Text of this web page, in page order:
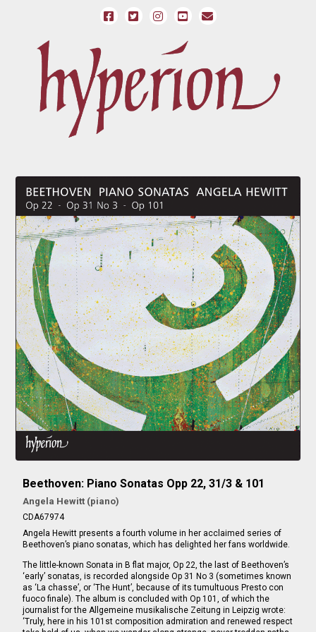
Beethoven: Piano Sonatas Opp 22, 31/3 & 101
Angela Hewitt (piano)
CDA67974
Angela Hewitt presents a fourth volume in her acclaimed series of
Beethoven’s piano sonatas, which has delighted her fans worldwide.
The little-known Sonata in B flat major, Op 22, the last of Beethoven’s
‘early’ sonatas, is recorded alongside Op 31 No 3 (sometimes known
as ‘La chasse’, or ‘The Hunt’, because of its tumultuous Presto con
fuoco finale). The album is concluded with Op 101, of which the
journalist for the Allgemeine musikalische Zeitung in Leipzig wrote:
‘Truly, here in his 101st composition admiration and renewed respect